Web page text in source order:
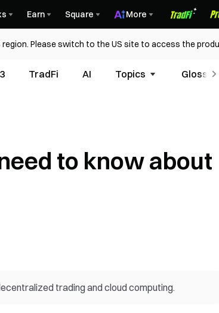
Earn Square More
Please switch to the US site to access the
TradFi AI Topics
to know about
trading and cloud computing.